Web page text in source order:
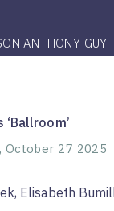
ANTHONY GUY
‘Ballroom’
October 27 2025
Elisabeth